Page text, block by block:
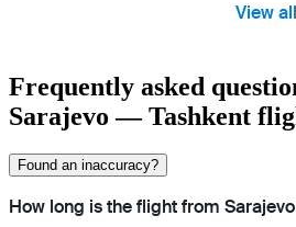
View all
Frequently asked
Sarajevo — Tashkent
Found an inaccuracy?
How long is the flight from